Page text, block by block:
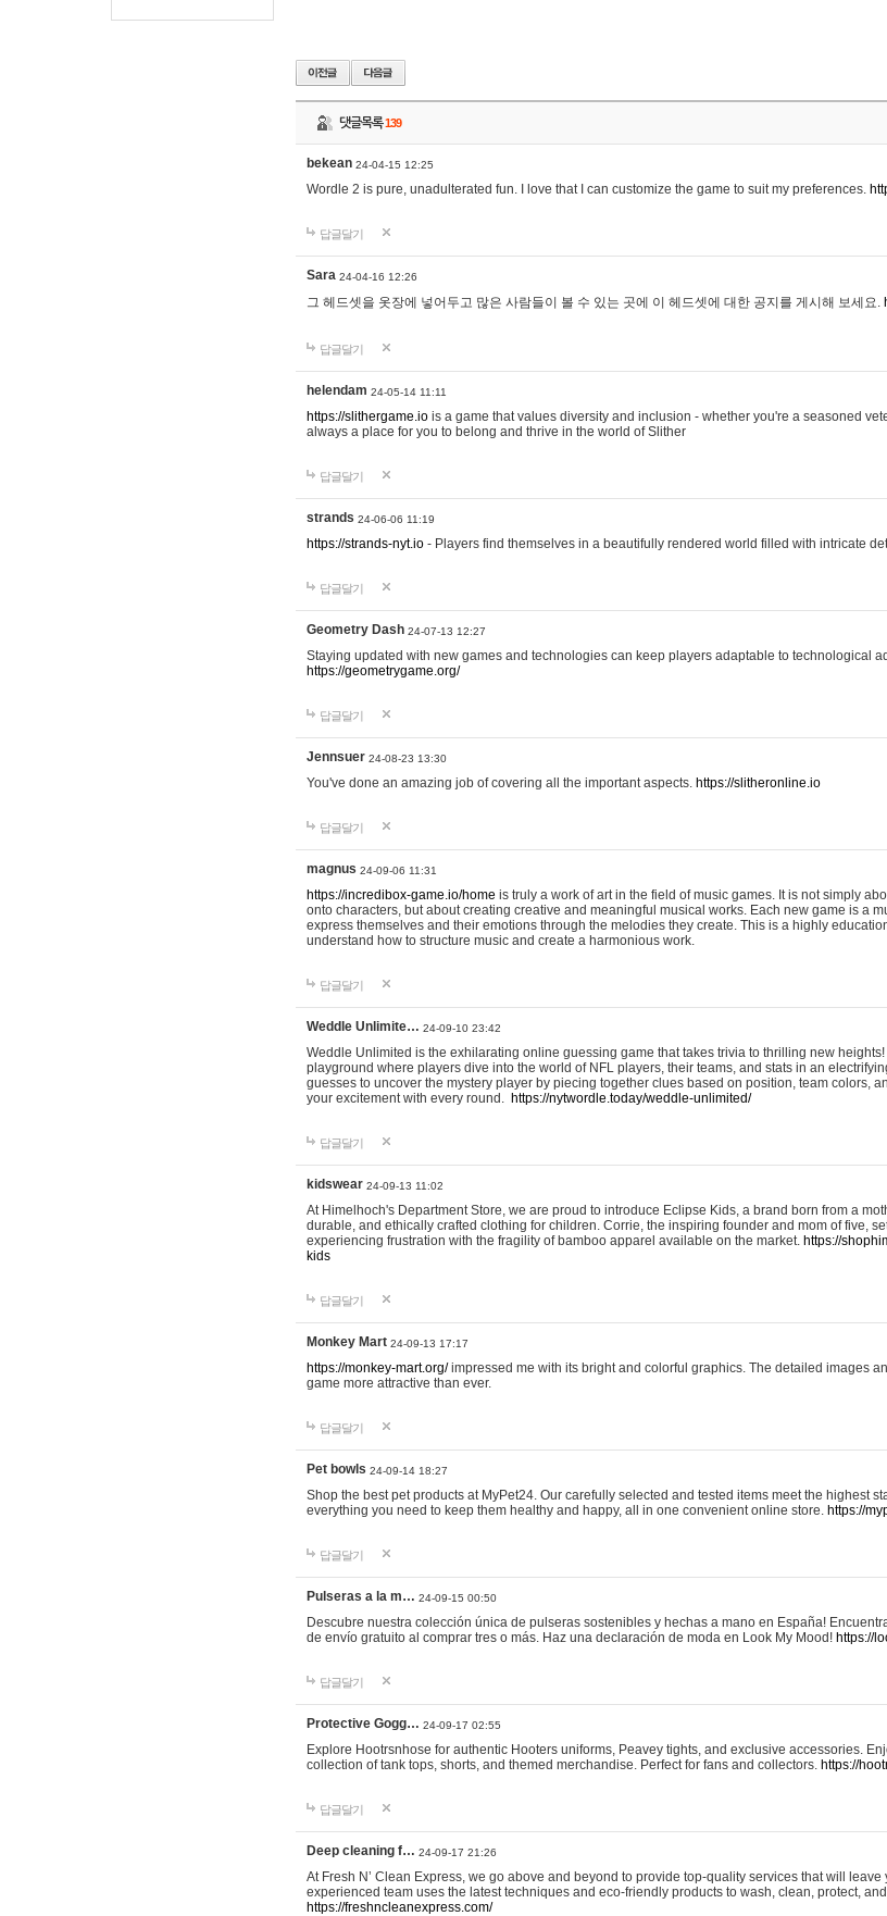
댓글목록139
bekean 24-04-15 12:25
Wordle 2 is pure, unadulterated fun. I love that I can customize the game to suit my preferences.
답글달기
Sara 24-04-16 12:26
그 헤드셋을 옷장에 넣어두고 많은 사람들이 볼 수 있는 곳에 이 헤드셋에 대한 공지를 게시해 보세요.
답글달기
helendam 24-05-14 11:11
https://slithergame.io is a game that values diversity and inclusion - whether you're a seasoned
always a place for you to belong and thrive in the world of Slither
답글달기
strands 24-06-06 11:19
https://strands-nyt.io - Players find themselves in a beautifully rendered world filled with intricate
답글달기
Geometry Dash 24-07-13 12:27
Staying updated with new games and technologies can keep players adaptable to technological
https://geometrygame.org/
답글달기
Jennsuer 24-08-23 13:30
You've done an amazing job of covering all the important aspects. https://slitheronline.io
답글달기
magnus 24-09-06 11:31
https://incredibox-game.io/home is truly a work of art in the field of music games. It is not simply
onto characters, but about creating creative and meaningful musical works. Each new game is a
express themselves and their emotions through the melodies they create. This is a highly
understand how to structure music and create a harmonious work.
답글달기
Weddle Unlimite… 24-09-10 23:42
Weddle Unlimited is the exhilarating online guessing game that takes trivia to thrilling new
playground where players dive into the world of NFL players, their teams, and stats in an
guesses to uncover the mystery player by piecing together clues based on position, team colors,
your excitement with every round. https://nytwordle.today/weddle-unlimited/
답글달기
kidswear 24-09-13 11:02
At Himelhoch's Department Store, we are proud to introduce Eclipse Kids, a brand born from a
durable, and ethically crafted clothing for children. Corrie, the inspiring founder and mom of five,
experiencing frustration with the fragility of bamboo apparel available on the market. https://
kids
답글달기
Monkey Mart 24-09-13 17:17
https://monkey-mart.org/impressed me with its bright and colorful graphics. The detailed images
game more attractive than ever.
답글달기
Pet bowls 24-09-14 18:27
Shop the best pet products at MyPet24. Our carefully selected and tested items meet the highest
everything you need to keep them healthy and happy, all in one convenient online store. https://
답글달기
Pulseras a la m… 24-09-15 00:50
Descubre nuestra colección única de pulseras sostenibles y hechas a mano en España!
de envío gratuito al comprar tres o más. Haz una declaración de moda en Look My Mood! https://
답글달기
Protective Gogg… 24-09-17 02:55
Explore Hootrsnhose for authentic Hooters uniforms, Peavey tights, and exclusive accessories.
collection of tank tops, shorts, and themed merchandise. Perfect for fans and collectors. https://
답글달기
Deep cleaning f… 24-09-17 21:26
At Fresh N’ Clean Express, we go above and beyond to provide top-quality services that will
experienced team uses the latest techniques and eco-friendly products to wash, clean, protect,
https://freshncleanexpress.com/